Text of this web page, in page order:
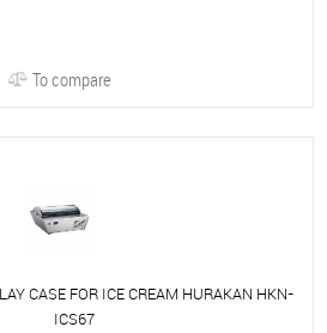
To compare
CASE FOR ICE CREAM HURAKAN HKN-
ICS67